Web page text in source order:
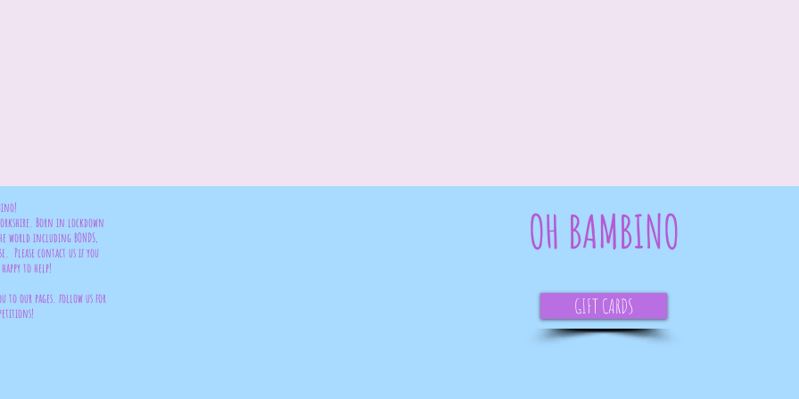
Born in lockdown
world including BONDS,
Please contact us if you
to help!
to our pages. follow us for
OH BAMBINO
GIFT CARDS